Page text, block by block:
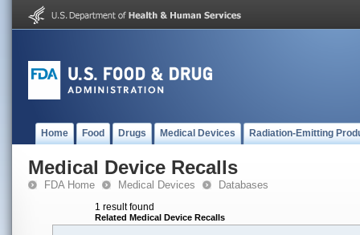
Home Food Drugs Medical Devices Radiation-Emitting
Medical Device Recalls
FDA Home Medical Devices Databases
1 result found
Related Medical Device Recalls